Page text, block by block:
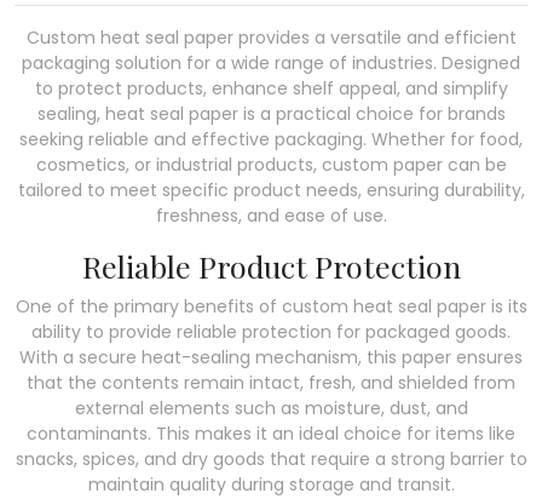
Custom heat seal paper provides a versatile and efficient
packaging solution for a wide range of industries. Designed
to protect products, enhance shelf appeal, and simplify
sealing, heat seal paper is a practical choice for brands
seeking reliable and effective packaging. Whether for food,
cosmetics, or industrial products, custom paper can be
tailored to meet specific product needs, ensuring durability,
freshness, and ease of use.
Reliable Product Protection
One of the primary benefits of custom heat seal paper is its
ability to provide reliable protection for packaged goods.
With a secure heat-sealing mechanism, this paper ensures
that the contents remain intact, fresh, and shielded from
external elements such as moisture, dust, and
contaminants. This makes it an ideal choice for items like
snacks, spices, and dry goods that require a strong barrier to
maintain quality during storage and transit.